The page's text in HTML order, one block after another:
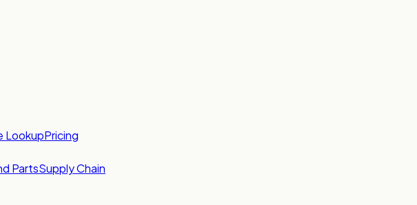
LookupPricing
PartsSupply Chain